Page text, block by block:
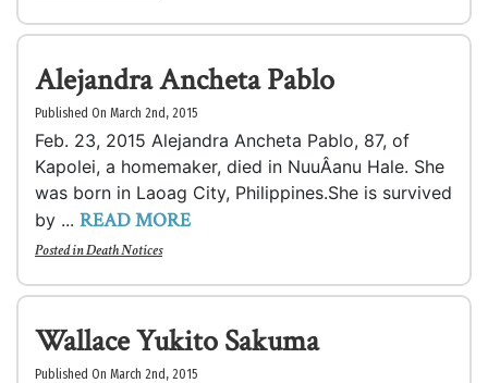
Alejandra Ancheta Pablo
Published On March 2nd, 2015
Feb. 23, 2015 Alejandra Ancheta Pablo, 87, of
Kapolei, a homemaker, died in NuuÂ­anu Hale. She
was born in Laoag City, Philippines.She is survived
by ... READ MORE
Posted inDeath Notices
Wallace Yukito Sakuma
Published On March 2nd, 2015